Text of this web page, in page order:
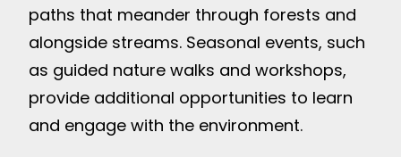
paths that meander through forests and
alongside streams. Seasonal events, such
as guided nature walks and workshops,
provide additional opportunities to learn
and engage with the environment.